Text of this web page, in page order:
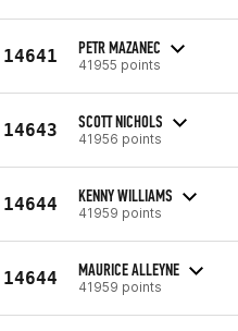
14641 PETR MAZANEC
41955 points
14643 SCOTT NICHOLS
41956 points
14644 KENNY WILLIAMS
41959 points
14644 MAURICE ALLEYNE
41959 points